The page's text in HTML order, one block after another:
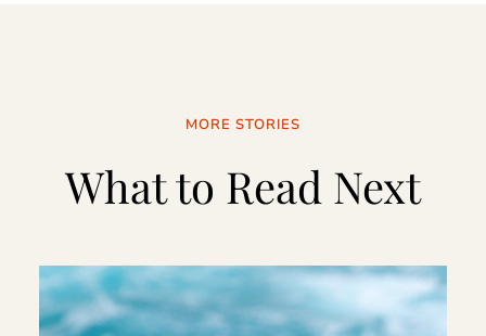
MORE STORIES
What to Read Next